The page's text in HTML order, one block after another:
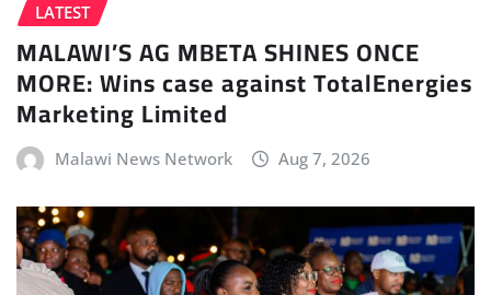
LATEST
MALAWI’S AG MBETA SHINES ONCE
MORE: Wins case against TotalEnergies
Marketing Limited
Malawi News Network Aug 7, 2026